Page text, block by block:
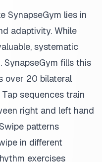
SynapseGym lies in
adaptivity. While
systematic
SynapseGym fills this
over 20 bilateral
sequences train
right and left hand
patterns
in different
exercises